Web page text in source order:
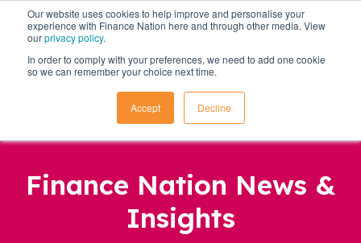
Our website uses cookies to help improve and personalise your
experience with Finance Nation here and through other media. View
ourprivacy policy.
In order to comply with your preferences, we need to add one cookie
so we can remember your choice next time.
Accept Decline
Finance Nation News &
Insights